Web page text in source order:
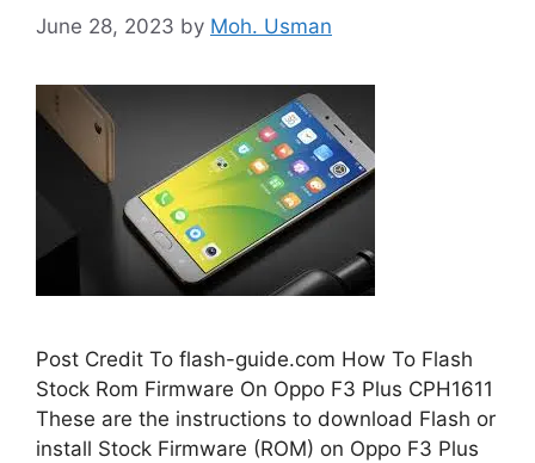
June 28, 2023 by Moh. Usman
Post Credit To flash-guide.com How To Flash
Stock Rom Firmware On Oppo F3 Plus CPH1611
These are the instructions to download Flash or
install Stock Firmware (ROM) on Oppo F3 Plus